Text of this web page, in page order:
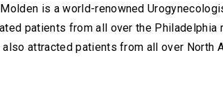
Molden is a world-renowned
patients from all over the Philadelphia
attracted patients from all over North